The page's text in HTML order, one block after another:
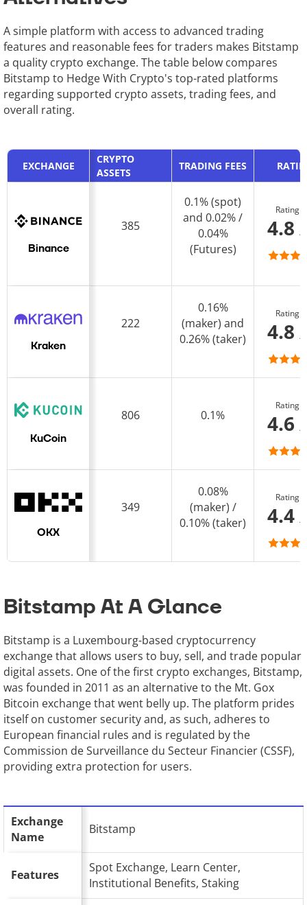
A simple platform with access to advanced trading
features and reasonable fees for traders makes Bitstamp
a quality crypto exchange. The table below compares
Bitstamp to Hedge With Crypto's top-rated platforms
regarding supported crypto assets, trading fees, and
overall rating.
EXCHANGE
CRYPTO
ASSETS
TRADING FEES
Binance
385
0.1% (spot)
and 0.02% /
0.04%
(Futures)
Rating
4.8
Kraken
222
0.16%
(maker) and
0.26% (taker)
Rating
4.8
KuCoin
806 0.1%
Rating
4.6
OKX
349
0.08%
(maker) /
0.10% (taker)
Rating
4.4
Bitstamp At A Glance
Bitstamp is a Luxembourg-based cryptocurrency
exchange that allows users to buy, sell, and trade popular
digital assets. One of the first crypto exchanges, Bitstamp,
was founded in 2011 as an alternative to the Mt. Gox
Bitcoin exchange that went belly up. The platform prides
itself on customer security and, as such, adheres to
European financial rules and is regulated by the
Commission de Surveillance du Secteur Financier (CSSF),
providing extra protection for users.
Exchange
Name
Bitstamp
Features
Spot Exchange, Learn Center,
Institutional Benefits, Staking